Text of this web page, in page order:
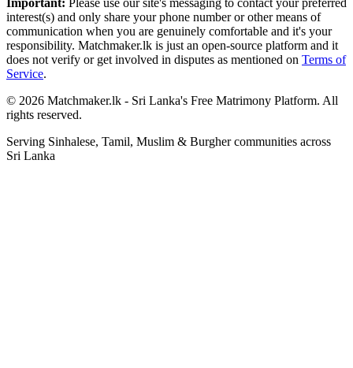
Important: Please use our site's messaging to contact your preferred
interest(s) and only share your phone number or other means of
communication when you are genuinely comfortable and it's your
responsibility. Matchmaker.lk is just an open-source platform and it
does not verify or get involved in disputes as mentioned on Terms of
Service.
© 2026 Matchmaker.lk - Sri Lanka's Free Matrimony Platform. All
rights reserved.
Serving Sinhalese, Tamil, Muslim & Burgher communities across
Sri Lanka